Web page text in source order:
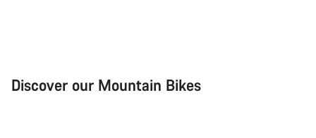
Discover our Mountain Bikes